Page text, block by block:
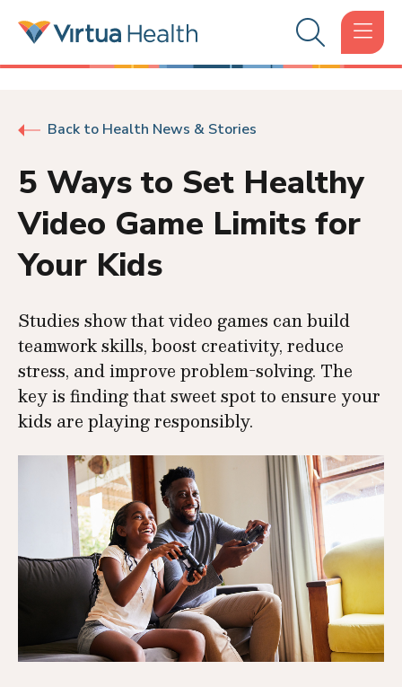
Back to Health News & Stories
5 Ways to Set Healthy
Video Game Limits for
Your Kids
Studies show that video games can build
teamwork skills, boost creativity, reduce
stress, and improve problem-solving. The
key is finding that sweet spot to ensure your
kids are playing responsibly.